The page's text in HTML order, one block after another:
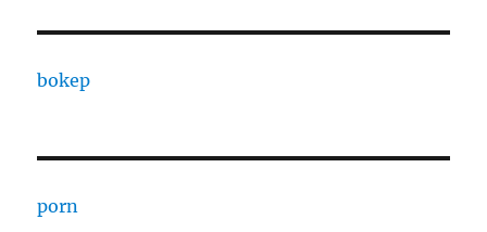
bokep
porn